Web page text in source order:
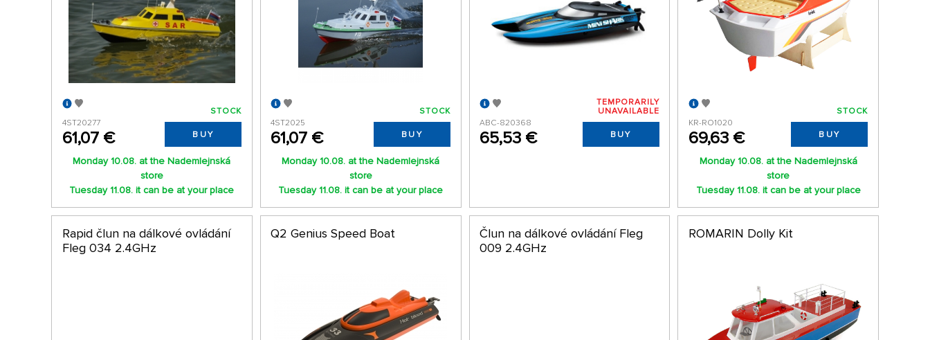
4ST20277
61,07 €
STOCK
BUY
Monday 10.08. at the Nademlejnská
store
Tuesday 11.08. it can be at your place
4ST2025
61,07 €
STOCK
BUY
Monday 10.08. at the Nademlejnská
store
Tuesday 11.08. it can be at your place
ABC-820368
65,53 €
TEMPORARILY
UNAVAILABLE
BUY
KR-RO1020
69,63 €
STOCK
BUY
Monday 10.08. at the Nademlejnská
store
Tuesday 11.08. it can be at your place
Rapid člun na dálkové ovládání
Fleg 034 2.4GHz
Q2 Genius Speed Boat
Člun na dálkové ovládání Fleg
009 2.4GHz
ROMARIN Dolly Kit